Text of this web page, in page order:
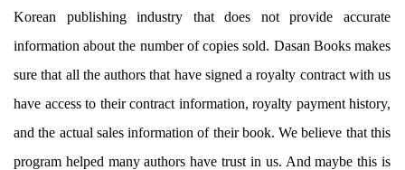
Korean publishing industry that does not provide accurate
information about the number of copies sold. Dasan Books makes
sure that all the authors that have signed a royalty contract with us
have access to their contract information, royalty payment history,
and the actual sales information of their book. We believe that this
program helped many authors have trust in us. And maybe this is